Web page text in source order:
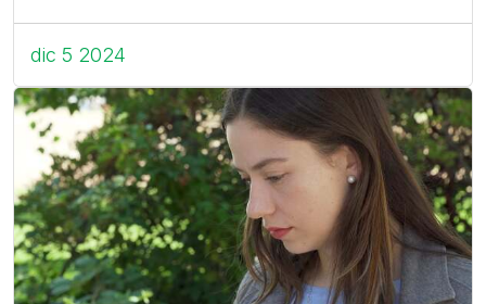
dic 5 2024